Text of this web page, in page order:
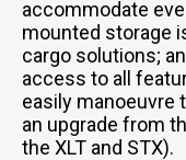
accommodate
mounted storage
cargo solutions;
access to all
easily manoeuvre
an upgrade from
the XLT and STX).